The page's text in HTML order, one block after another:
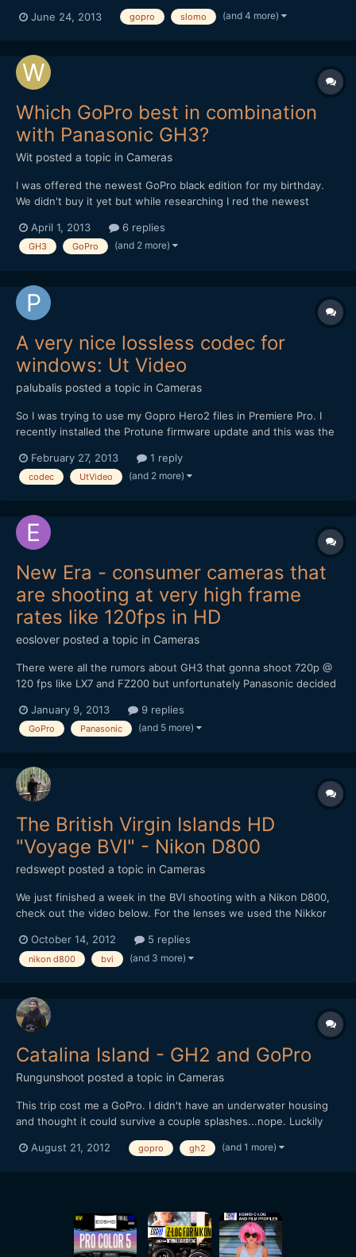
a self portrait, all shot on the HD Hero 3 Black. I'd love to know
June 24, 2013 gopro slomo (and 4 more)
Which GoPro best in combination
with Panasonic GH3?
Wit posted a topic in Cameras
I was offered the newest GoPro black edition for my birthday.
We didn't buy it yet but while researching I red the newest
with the GoPro footage. - Which GoPro would you recommend?
- Perhaps the earlier version which has longer bat...
April 1, 2013 6 replies
GH3 GoPro (and 2 more)
A very nice lossless codec for
windows: Ut Video
palubalis posted a topic in Cameras
So I was trying to use my Gopro Hero2 files in Premiere Pro. I
recently installed the Protune firmware update and this was the
video files played fine on my brand new PC (Core i7, Asus MB,
16Gb Ram, 128Gb SSD and Nvidia GTX 560). Of...
February 27, 2013 1 reply
codec UtVideo (and 2 more)
New Era - consumer cameras that
are shooting at very high frame
rates like 120fps in HD
eoslover posted a topic in Cameras
There were all the rumors about GH3 that gonna shoot 720p @
120 fps like LX7 and FZ200 but unfortunately Panasonic decided
pocketable camera that shoot 720p @ 120fps, CES 2013
panasonic just announced 20x zoom ZS30 that can shoot 720 @
January 9, 2013 9 replies
GoPro Panasonic (and 5 more)
The British Virgin Islands HD
"Voyage BVI" - Nikon D800
redswept posted a topic in Cameras
We just finished a week in the BVI shooting with a Nikon D800,
check out the video below. For the lenses we used the Nikkor
D800's ability to record in both FX and DX format. For
stabilization we used a Glidecam HD2000. The underwater
October 14, 2012 5 replies
nikon d800 bvi (and 3 more)
Catalina Island - GH2 and GoPro
Rungunshoot posted a topic in Cameras
This trip cost me a GoPro. I didn't have an underwater housing
and thought it could survive a couple splashes...nope. Luckily
Catamaran and circled the island, which is surprisingly barren
August 21, 2012 gopro gh2 (and 1 more)